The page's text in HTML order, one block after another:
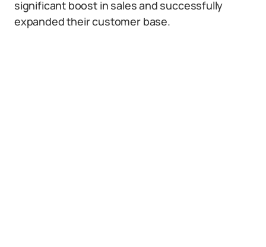
significant boost in sales and successfully
expanded their customer base.